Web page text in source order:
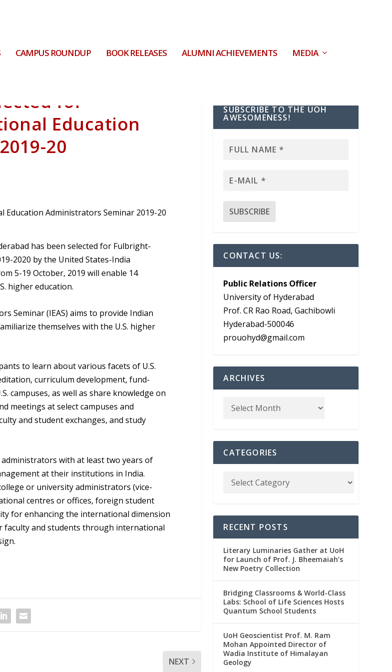
CAMPUS ROUNDUP BOOK RELEASES ALUMNI ACHIEVEMENTS MEDIA
for
Education
20
has been selected for Fulbright-
2020 by the United States-India
5-19 October, 2019 will enable 14
higher education.
Seminar (IEAS) aims to provide Indian
themselves with the U.S. higher
to learn about various facets of U.S.
curriculum development, fund-
campuses, as well as share knowledge on
meetings at select campuses and
and student exchanges, and study
with at least two years of
at their institutions in India.
or university administrators (vice-
centres or offices, foreign student
for enhancing the international dimension
and students through international
NEXT
SUBSCRIBE TO THE UOH
AWESOMENESS!
CONTACT US:
Public Relations Officer
University of Hyderabad
Prof. CR Rao Road, Gachibowli
Hyderabad-500046
prouohyd@gmail.com
ARCHIVES
CATEGORIES
RECENT POSTS
Literary Luminaries Gather at UoH
for Launch of Prof. J. Bheemaiah’s
New Poetry Collection
Bridging Classrooms & World-Class
Labs: School of Life Sciences Hosts
Quantum School Students
UoH Geoscientist Prof. M. Ram
Mohan Appointed Director of
Wadia Institute of Himalayan
Geology